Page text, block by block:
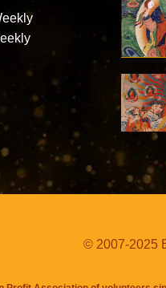
© 2007-2025